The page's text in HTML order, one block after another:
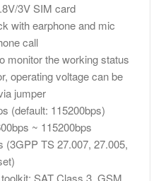
3V SIM card
with earphone and mic
call
monitor the working status
operating voltage can be
jumper
(default: 115200bps)
~ 115200bps
TS 27.007, 27.005,
SAT Class 3, GSM